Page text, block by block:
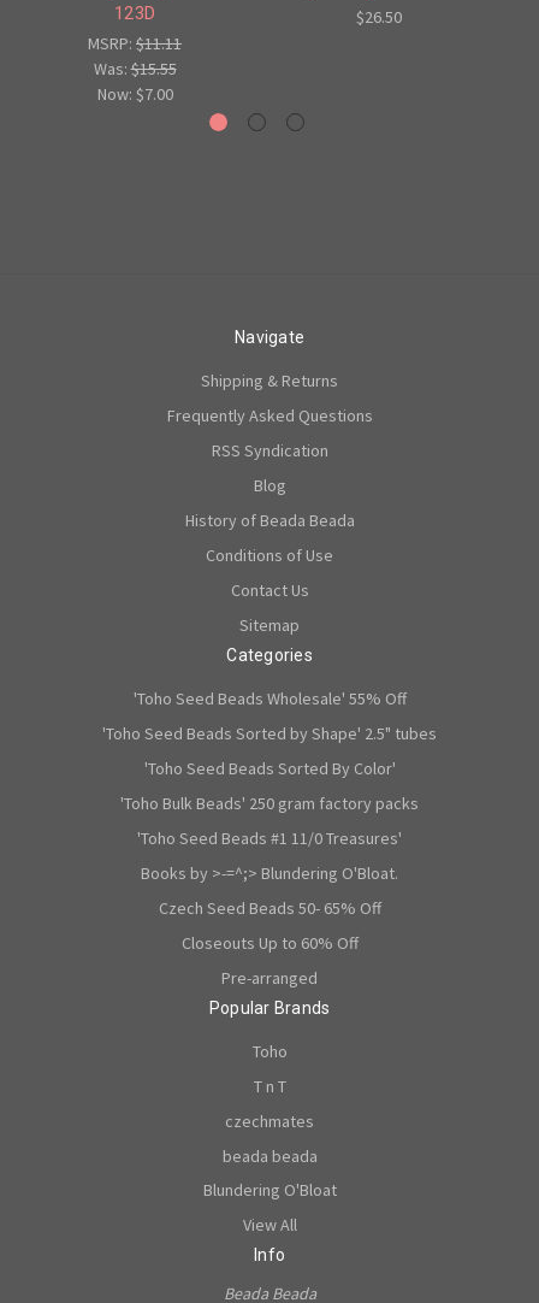
123D
MSRP: $11.11
Was:$15.55
Now: $7.00
$26.50
Navigate
Shipping & Returns
Frequently Asked Questions
RSS Syndication
Blog
History of Beada Beada
Conditions of Use
Contact Us
Sitemap
Categories
'Toho Seed Beads Wholesale' 55% Off
'Toho Seed Beads Sorted by Shape' 2.5" tubes
'Toho Seed Beads Sorted By Color'
'Toho Bulk Beads' 250 gram factory packs
'Toho Seed Beads #1 11/0 Treasures'
Books by >-=^;> Blundering O'Bloat.
Czech Seed Beads 50- 65% Off
Closeouts Up to 60% Off
Pre-arranged
Popular Brands
Toho
T n T
czechmates
beada beada
Blundering O'Bloat
View All
Info
Beada Beada